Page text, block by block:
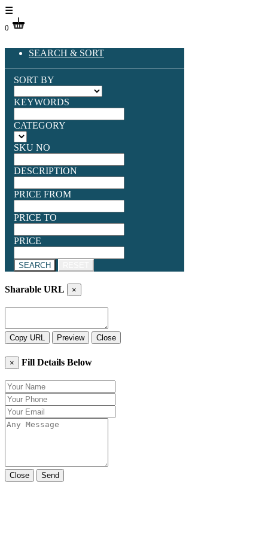
☰
0
SEARCH & SORT
SORT BY
KEYWORDS
CATEGORY
SKU NO
DESCRIPTION
PRICE FROM
PRICE TO
PRICE
SEARCH
Sharable URL ×
Copy URL Preview Close
× Fill Details Below
Close Send